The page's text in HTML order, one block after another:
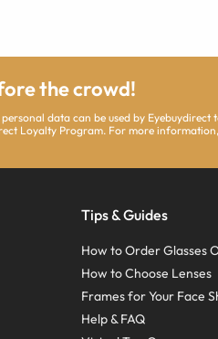
the crowd!
data can be used by Eyebuydirect
Loyalty Program. For more
Tips & Guides
How to Order Glasses
How to Choose Lenses
Frames for Your Face
Help & FAQ